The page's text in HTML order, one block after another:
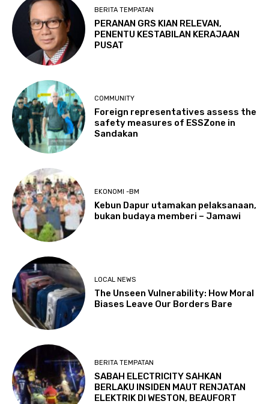
BERITA TEMPATAN
PERANAN GRS KIAN RELEVAN,
PENENTU KESTABILAN KERAJAAN
PUSAT
COMMUNITY
Foreign representatives assess the
safety measures of ESSZone in
Sandakan
EKONOMI -BM
Kebun Dapur utamakan pelaksanaan,
bukan budaya memberi – Jamawi
LOCAL NEWS
The Unseen Vulnerability: How Moral
Biases Leave Our Borders Bare
BERITA TEMPATAN
SABAH ELECTRICITY SAHKAN
BERLAKU INSIDEN MAUT RENJATAN
ELEKTRIK DI WESTON, BEAUFORT